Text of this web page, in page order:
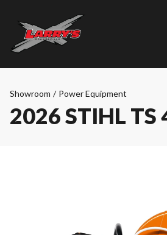
Showroom / Power Equipment
2026 STIHL TS